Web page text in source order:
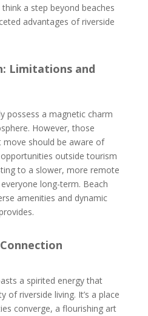
a step beyond beaches
advantages of riverside
Limitations and
possess a magnetic charm
However, those
move should be aware of
outside tourism
to a slower, more remote
long-term. Beach
amenities and dynamic
a spirited energy that
of riverside living. It’s a place
converge, a flourishing art